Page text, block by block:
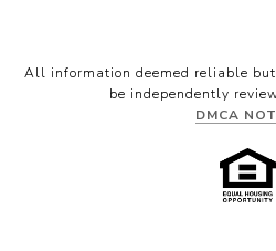
All information deemed reliable
be independently
DMCA